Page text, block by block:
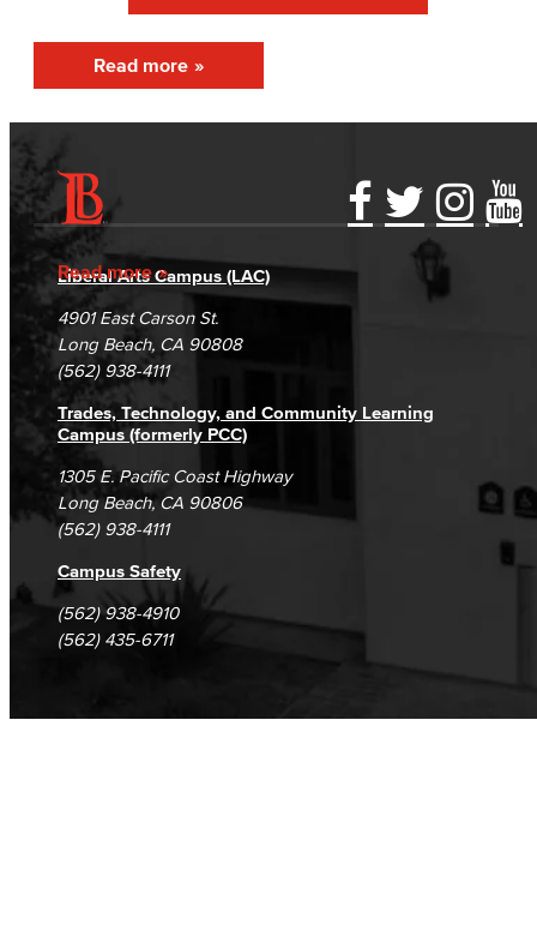
Staff Directory
Prospective Students
Current Students
Read more
Read more
Accessibility Statement
Accreditation
Campus Maps
Gainful Employment Disclosure
Fraud Reporting
DSPS Grievance Process
Student Complaints & Grievances
Directory
Careers
Unsubscribe/Opt-Out
Liberal Arts Campus (LAC)
4901 East Carson St.
Long Beach, CA 90808
(562) 938-4111
Trades, Technology, and Community Learning
Campus (formerly PCC)
1305 E. Pacific Coast Highway
Long Beach, CA 90806
(562) 938-4111
Campus Safety
(562) 938-4910
(562) 435-6711